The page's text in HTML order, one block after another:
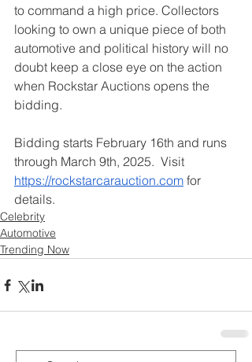
to command a high price. Collectors
looking to own a unique piece of both
automotive and political history will no
doubt keep a close eye on the action
when Rockstar Auctions opens the
bidding.
Bidding starts February 16th and runs
through March 9th, 2025.  Visit
https://rockstarcarauction.com for
details.
Celebrity
Automotive
Trending Now